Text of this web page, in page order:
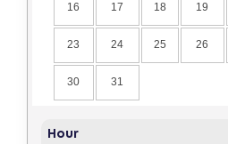
16 17 18 19
23 24 25 26
30 31
Hour